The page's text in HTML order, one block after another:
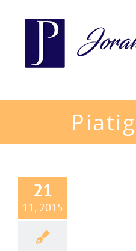
21
11, 2015